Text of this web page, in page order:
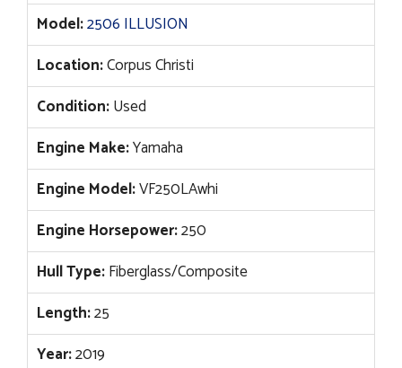
Model:2506 ILLUSION
Location:Corpus Christi
Condition:Used
Engine Make:Yamaha
Engine Model:VF250LAwhi
Engine Horsepower:250
Hull Type:Fiberglass/Composite
Length:25
Year:2019